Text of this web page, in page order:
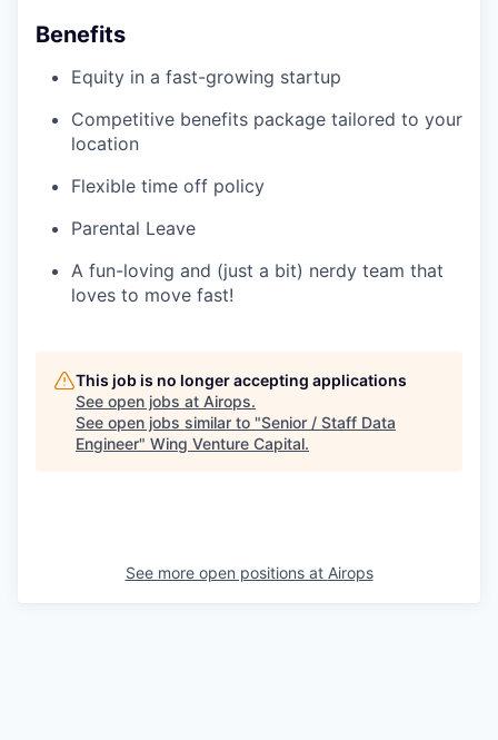
Benefits
Equity in a fast-growing startup
Competitive benefits package tailored to your
location
Flexible time off policy
Parental Leave
A fun-loving and (just a bit) nerdy team that
loves to move fast!
This job is no longer accepting applications
See open jobs at Airops.
See open jobs similar to "Senior / Staff Data
Engineer" Wing Venture Capital.
See more open positions at Airops